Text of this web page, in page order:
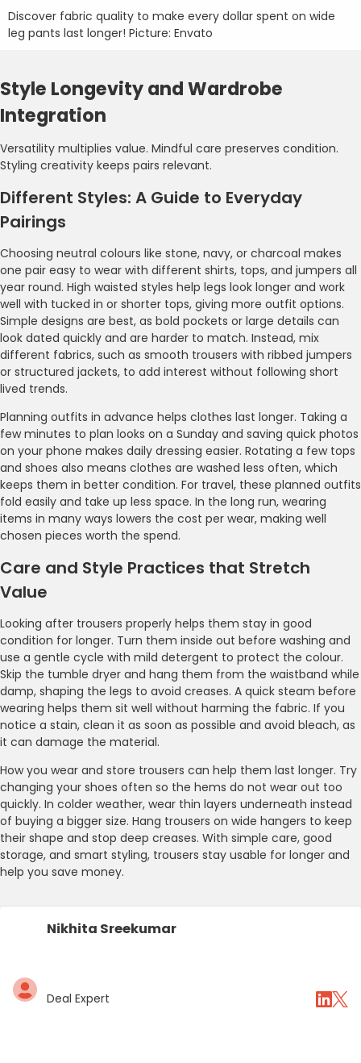
Discover fabric quality to make every dollar spent on wide
leg pants last longer! Picture: Envato
Style Longevity and Wardrobe
Integration
Versatility multiplies value. Mindful care preserves condition.
Styling creativity keeps pairs relevant.
Different Styles: A Guide to Everyday
Pairings
Choosing neutral colours like stone, navy, or charcoal makes
one pair easy to wear with different shirts, tops, and jumpers all
year round. High waisted styles help legs look longer and work
well with tucked in or shorter tops, giving more outfit options.
Simple designs are best, as bold pockets or large details can
look dated quickly and are harder to match. Instead, mix
different fabrics, such as smooth trousers with ribbed jumpers
or structured jackets, to add interest without following short
lived trends.
Planning outfits in advance helps clothes last longer. Taking a
few minutes to plan looks on a Sunday and saving quick photos
on your phone makes daily dressing easier. Rotating a few tops
and shoes also means clothes are washed less often, which
keeps them in better condition. For travel, these planned outfits
fold easily and take up less space. In the long run, wearing
items in many ways lowers the cost per wear, making well
chosen pieces worth the spend.
Care and Style Practices that Stretch
Value
Looking after trousers properly helps them stay in good
condition for longer. Turn them inside out before washing and
use a gentle cycle with mild detergent to protect the colour.
Skip the tumble dryer and hang them from the waistband while
damp, shaping the legs to avoid creases. A quick steam before
wearing helps them sit well without harming the fabric. If you
notice a stain, clean it as soon as possible and avoid bleach, as
it can damage the material.
How you wear and store trousers can help them last longer. Try
changing your shoes often so the hems do not wear out too
quickly. In colder weather, wear thin layers underneath instead
of buying a bigger size. Hang trousers on wide hangers to keep
their shape and stop deep creases. With simple care, good
storage, and smart styling, trousers stay usable for longer and
help you save money.
Nikhita Sreekumar
Deal Expert